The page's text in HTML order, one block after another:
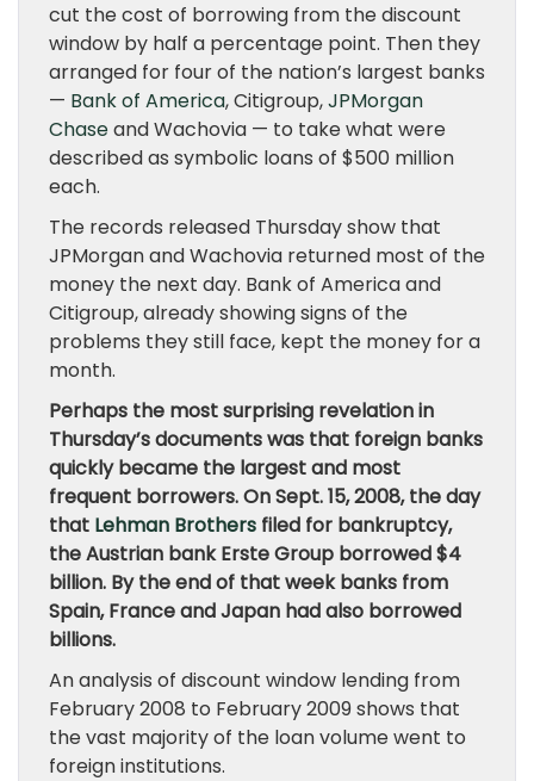
cut the cost of borrowing from the discount
window by half a percentage point. Then they
arranged for four of the nation’s largest banks
— Bank of America, Citigroup,JPMorgan
Chaseand Wachovia — to take what were
described as symbolic loans of $500 million
each.
The records released Thursday show that
JPMorgan and Wachovia returned most of the
money the next day. Bank of America and
Citigroup, already showing signs of the
problems they still face, kept the money for a
month.
Perhaps the most surprising revelation in
Thursday’s documents was that foreign banks
quickly became the largest and most
frequent borrowers. On Sept. 15, 2008, the day
that Lehman Brothers filed for bankruptcy,
the Austrian bank Erste Group borrowed $4
billion. By the end of that week banks from
Spain, France and Japan had also borrowed
billions.
An analysis of discount window lending from
February 2008 to February 2009 shows that
the vast majority of the loan volume went to
foreign institutions.